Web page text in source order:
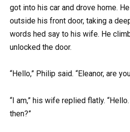
got into his car and drove home.
outside his front door, taking a
words hed say to his wife. He
unlocked the door.
“Hello,” Philip said. “Eleanor, are
“I am,” his wife replied flatly.
then?”